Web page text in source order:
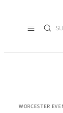
WORCESTER